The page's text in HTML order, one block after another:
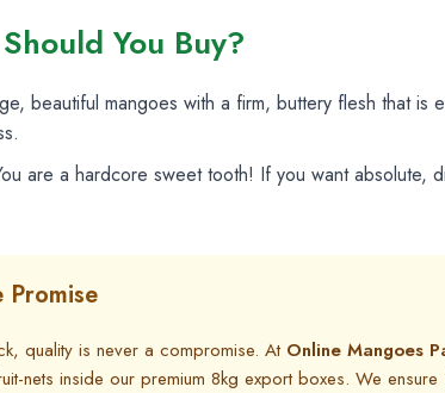
You Buy?
beautiful mangoes with a firm, buttery flesh that
are a hardcore sweet tooth! If you want absolute,
Promise
quality is never a compromise. At Online Mangoes
nets inside our premium 8kg export boxes. We ensure